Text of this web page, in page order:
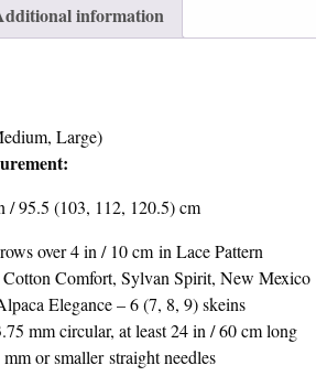
information
Large)
95.5 (103, 112, 120.5) cm
over 4 in / 10 cm in Lace Pattern
Cotton Comfort, Sylvan Spirit, New Mexico
Elegance – 6 (7, 8, 9) skeins
mm circular, at least 24 in / 60 cm long
or smaller straight needles